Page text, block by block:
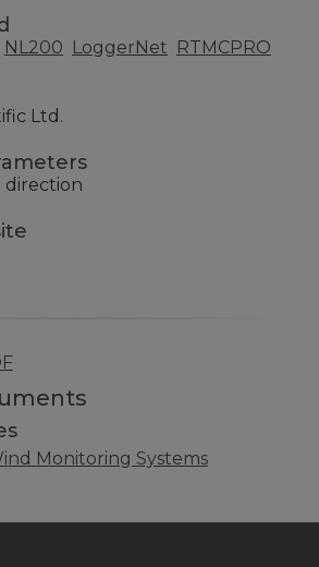
NL200 LoggerNet RTMCPRO
Ltd.
direction
Monitoring Systems